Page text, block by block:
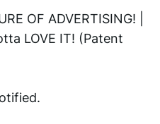
OF ADVERTISING! |
LOVE IT! (Patent